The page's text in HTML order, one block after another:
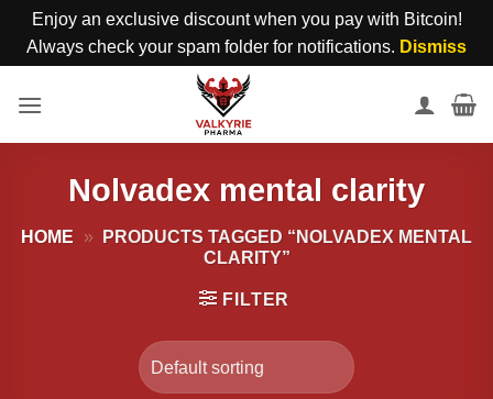
Enjoy an exclusive discount when you pay with Bitcoin!
Always check your spam folder for notifications. Dismiss
Nolvadex mental clarity
HOME »
PRODUCTS TAGGED “NOLVADEX MENTAL
CLARITY”
FILTER